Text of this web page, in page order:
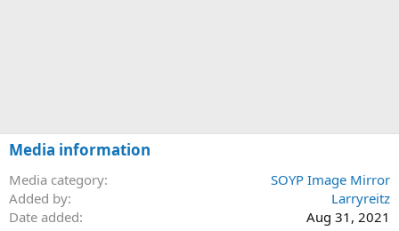
Media information
Media category
SOYP Image Mirror
Added by
Larryreitz
Date added
Aug 31, 2021